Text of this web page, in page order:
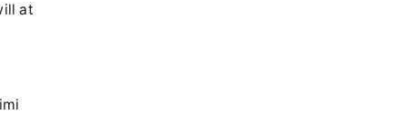
at